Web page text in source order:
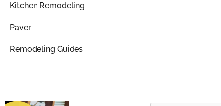
Kitchen Remodeling
Paver
Remodeling Guides